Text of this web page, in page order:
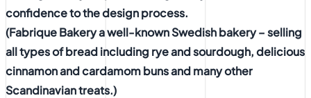
confidence to the design process.
(Fabrique Bakery a well-known Swedish bakery – selling
all types of bread including rye and sourdough, delicious
cinnamon and cardamom buns and many other
Scandinavian treats.)